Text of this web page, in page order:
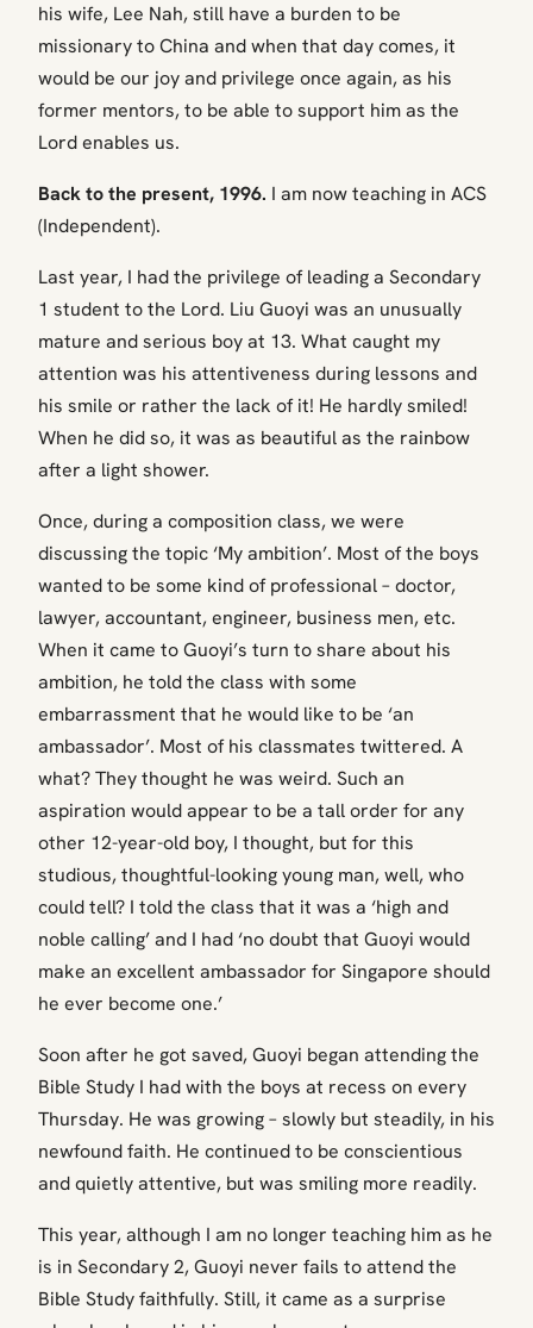
his wife, Lee Nah, still have a burden to be
missionary to China and when that day comes, it
would be our joy and privilege once again, as his
former mentors, to be able to support him as the
Lord enables us.
Back to the present, 1996. I am now teaching in ACS
(Independent).
Last year, I had the privilege of leading a Secondary
1 student to the Lord. Liu Guoyi was an unusually
mature and serious boy at 13. What caught my
attention was his attentiveness during lessons and
his smile or rather the lack of it! He hardly smiled!
When he did so, it was as beautiful as the rainbow
after a light shower.
Once, during a composition class, we were
discussing the topic ‘My ambition’. Most of the boys
wanted to be some kind of professional – doctor,
lawyer, accountant, engineer, business men, etc.
When it came to Guoyi’s turn to share about his
ambition, he told the class with some
embarrassment that he would like to be ‘an
ambassador’. Most of his classmates twittered. A
what? They thought he was weird. Such an
aspiration would appear to be a tall order for any
other 12-year-old boy, I thought, but for this
studious, thoughtful-looking young man, well, who
could tell? I told the class that it was a ‘high and
noble calling’ and I had ‘no doubt that Guoyi would
make an excellent ambassador for Singapore should
he ever become one.’
Soon after he got saved, Guoyi began attending the
Bible Study I had with the boys at recess on every
Thursday. He was growing – slowly but steadily, in his
newfound faith. He continued to be conscientious
and quietly attentive, but was smiling more readily.
This year, although I am no longer teaching him as he
is in Secondary 2, Guoyi never fails to attend the
Bible Study faithfully. Still, it came as a surprise